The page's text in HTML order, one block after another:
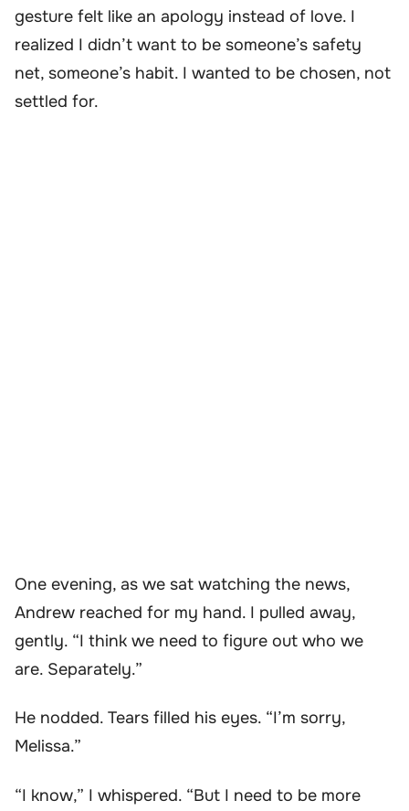
gesture felt like an apology instead of love. I
realized I didn’t want to be someone’s safety
net, someone’s habit. I wanted to be chosen, not
settled for.
One evening, as we sat watching the news,
Andrew reached for my hand. I pulled away,
gently. “I think we need to figure out who we
are. Separately.”
He nodded. Tears filled his eyes. “I’m sorry,
Melissa.”
“I know,” I whispered. “But I need to be more